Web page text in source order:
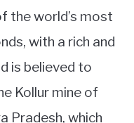
the world’s most
with a rich and
is believed to
Kollur mine of
Pradesh, which